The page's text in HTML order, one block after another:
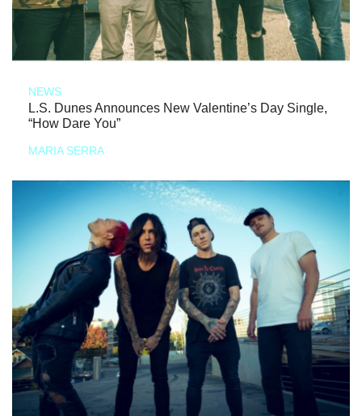
NEWS
L.S. Dunes Announces New Valentine’s Day Single,
“How Dare You”
MARIA SERRA